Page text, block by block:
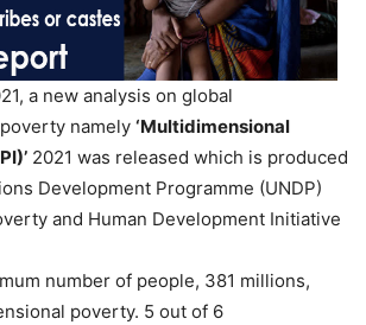
a new analysis on global
namely ‘Multidimensional
2021 was released which is produced
Development Programme (UNDP)
and Human Development Initiative
number of people, 381 millions,
poverty. 5 out of 6